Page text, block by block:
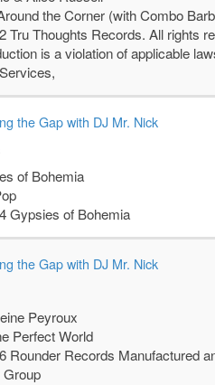
the Corner (with Combo
Tru Thoughts Records. All rights
is a violation of applicable
the Gap with DJ Mr. Nick
of Bohemia
Gypsies of Bohemia
the Gap with DJ Mr. Nick
Peyroux
Perfect World
Rounder Records Manufactured